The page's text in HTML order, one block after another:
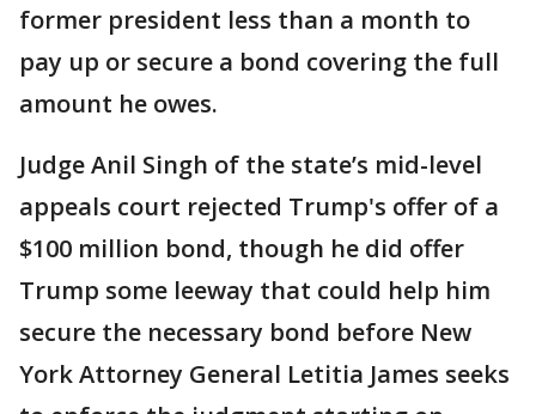
former president less than a month to
pay up or secure a bond covering the full
amount he owes.
Judge Anil Singh of the state’s mid-level
appeals court rejected Trump's offer of a
$100 million bond, though he did offer
Trump some leeway that could help him
secure the necessary bond before New
York Attorney General Letitia James seeks